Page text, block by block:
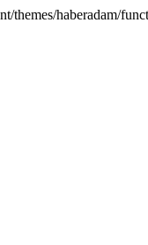
themes/haberadam/